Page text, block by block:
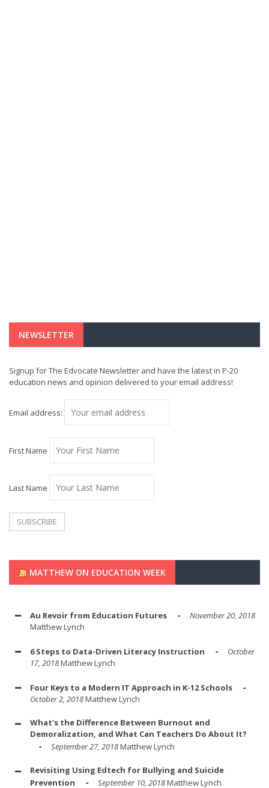
NEWSLETTER
Signup for The Edvocate Newsletter and have the latest in P-20
education news and opinion delivered to your email address!
Email address:
First Name
Last Name
MATTHEW ON EDUCATION WEEK
Au Revoir from Education Futures
November 20, 2018
Matthew Lynch
6 Steps to Data-Driven Literacy Instruction
October
17, 2018Matthew Lynch
Four Keys to a Modern IT Approach in K-12 Schools
October 2, 2018Matthew Lynch
What's the Difference Between Burnout and
Demoralization, and What Can Teachers Do About It?
September 27, 2018Matthew Lynch
Revisiting Using Edtech for Bullying and Suicide
Prevention
September 10, 2018Matthew Lynch